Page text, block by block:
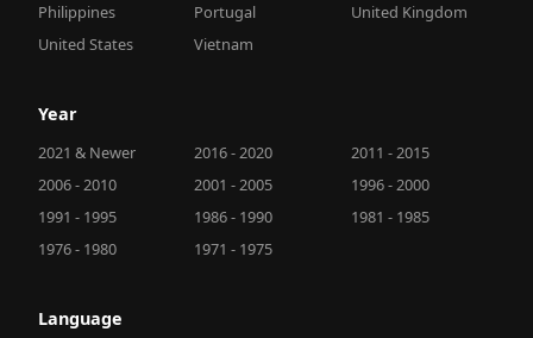
Philippines
Portugal
United Kingdom
United States
Vietnam
Year
2021 & Newer 2016 - 2020
2011 - 2015
2006 - 2010
2001 - 2005
1996 - 2000
1991 - 1995
1986 - 1990
1981 - 1985
1976 - 1980
1971 - 1975
Language